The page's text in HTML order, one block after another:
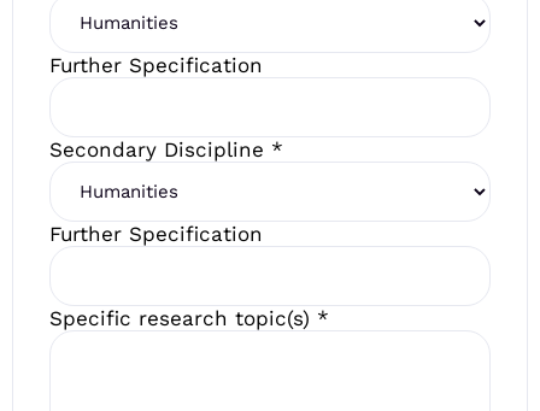
Further Specification
Secondary Discipline *
Further Specification
Specific research topic(s) *